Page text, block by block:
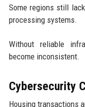
Some regions still
processing systems.
Without reliable
become inconsistent.
Cybersecurity
Housing transactions